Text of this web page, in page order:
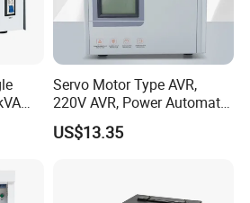
Servo Motor Type AVR,
220V AVR, Power Automatic
Voltage Regulator for Home
US$13.35